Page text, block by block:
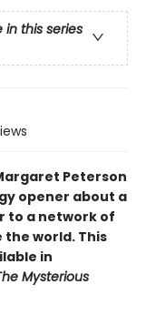
in this series
Peterson
opener about a
to a network of
world. This
in
Mysterious